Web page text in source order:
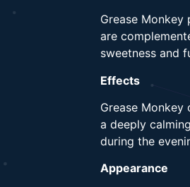
Grease
are
sweetness and
Effects
Grease
a deeply
during the
Appearance